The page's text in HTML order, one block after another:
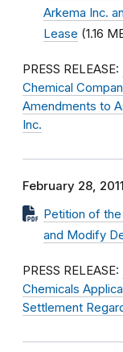
Arkema Inc.
Lease (1.16
PRESS RELEASE:
Chemical
Amendments to
Inc.
February 28, 2011
Petition of
and Modify
PRESS RELEASE:
Chemicals
Settlement